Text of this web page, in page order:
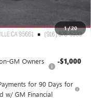
1/20
$25,265
GM Owners
-$1,000
for 90 Days for
w/ GM Financial